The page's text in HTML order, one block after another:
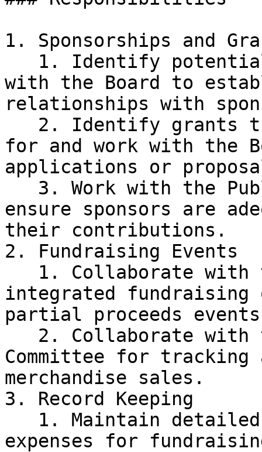
1. Sponsorships and
with the Board to
relationships with
for and work with the
applications or
ensure sponsors are
their contributions.
2. Fundraising Events
integrated fundraising
partial proceeds
Committee for
merchandise sales.
3. Record Keeping
expenses for